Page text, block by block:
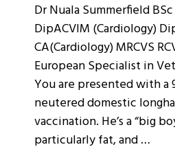
Dr Nuala Summerfield
DipACVIM (Cardiology)
CA(Cardiology) MRCVS
European Specialist in
You are presented with a
neutered domestic
vaccination. He’s a “big
particularly fat, and …